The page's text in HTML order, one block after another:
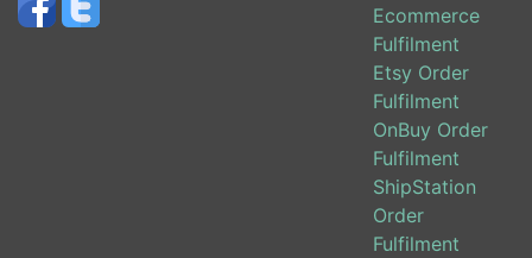
Ecommerce
Fulfilment
Etsy Order
Fulfilment
OnBuy Order
Fulfilment
ShipStation
Order
Fulfilment